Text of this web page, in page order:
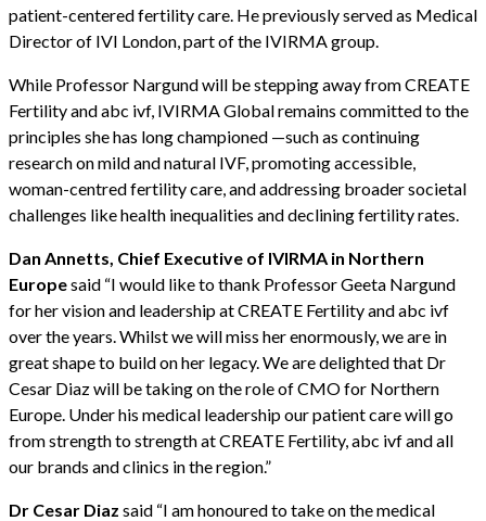
patient-centered fertility care. He previously served as Medical
Director of IVI London, part of the IVIRMA group.
While Professor Nargund will be stepping away from CREATE
Fertility and abc ivf, IVIRMA Global remains committed to the
principles she has long championed —such as continuing
research on mild and natural IVF, promoting accessible,
woman-centred fertility care, and addressing broader societal
challenges like health inequalities and declining fertility rates.
Dan Annetts, Chief Executive of IVIRMA in Northern
Europesaid “I would like to thank Professor Geeta Nargund
for her vision and leadership at CREATE Fertility and abc ivf
over the years. Whilst we will miss her enormously, we are in
great shape to build on her legacy. We are delighted that Dr
Cesar Diaz will be taking on the role of CMO for Northern
Europe. Under his medical leadership our patient care will go
from strength to strength at CREATE Fertility, abc ivf and all
our brands and clinics in the region.”
Dr Cesar Diaz said “I am honoured to take on the medical